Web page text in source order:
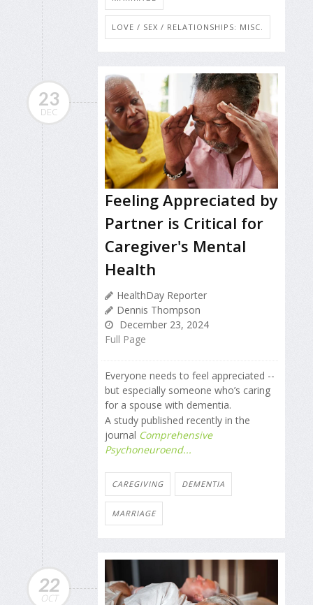
LOVE / SEX / RELATIONSHIPS: MISC.
23
DEC
Feeling Appreciated by
Partner is Critical for
Caregiver's Mental
Health
HealthDay Reporter
Dennis Thompson
December 23, 2024
Full Page
Everyone needs to feel appreciated --
but especially someone who’s caring
for a spouse with dementia.
A study published recently in the
journal Comprehensive
Psychoneuroend...
CAREGIVING DEMENTIA
MARRIAGE
22
OCT